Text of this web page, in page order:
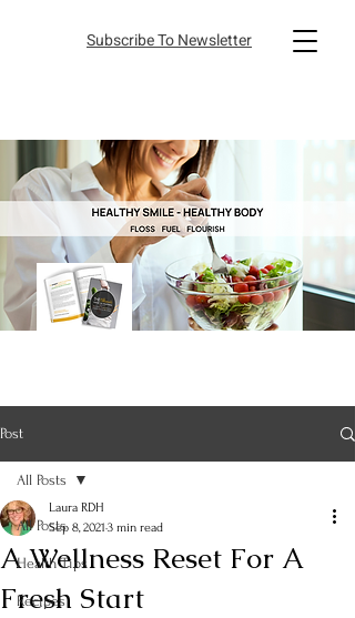
Subscribe To Newsletter
Post
All Posts
Health Tips
Recipes
All Posts
A Wellness Reset For A
Fresh Start
Laura RDH
Sep 8, 2021 3 min read